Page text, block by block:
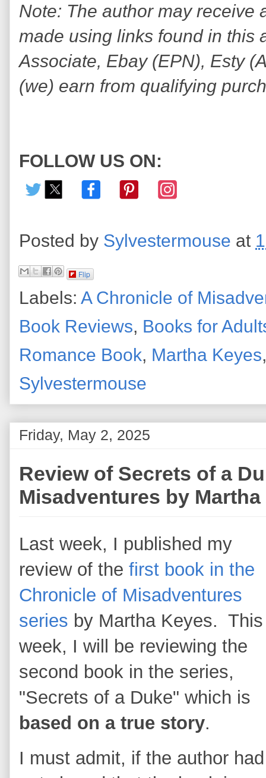
Note: The author may receive
made using links found in this
Associate, Ebay (EPN), Esty
(we) earn from qualifying
FOLLOW US ON:
Posted by Sylvestermouse at
Flip
Labels: A Chronicle of
Book Reviews, Books for
Romance Book, Martha Keyes
Sylvestermouse
Friday, May 2, 2025
Review of Secrets of a
Misadventures by
Last week, I published my
review of the first book in the
Chronicle of Misadventures
series by Martha Keyes. This
week, I will be reviewing the
second book in the series,
"Secrets of a Duke" which is
based on a true story.
I must admit, if the author had